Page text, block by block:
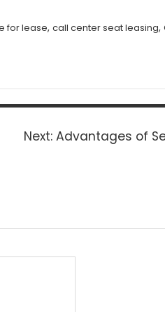
for lease, call center seat leasing,
Next: Next
Advantages of